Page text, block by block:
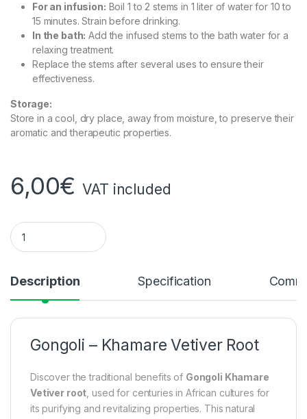
For an infusion: Boil 1 to 2 stems in 1 liter of water for 10 to
15 minutes. Strain before drinking.
In the bath: Add the infused stems to the bath water for a
relaxing treatment.
Replace the stems after several uses to ensure their
effectiveness.
Storage:
Store in a cool, dry place, away from moisture, to preserve their
aromatic and therapeutic properties.
6,00€ VAT included
Gongoli - Khamare Vetiver Root quantity
Description Specification
Gongoli – Khamare Vetiver Root
Discover the traditional benefits of Gongoli Khamare
Vetiver root , used for centuries in African cultures for
its purifying and revitalizing properties. This natural